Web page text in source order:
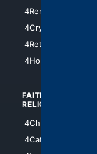
4RentersInsurance
4Cryptocurrency
4Retirement
FAITH/
RELIGION
4Christian
4Catholic